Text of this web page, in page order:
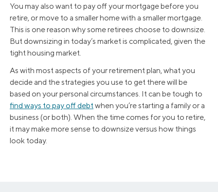
You may also want to pay off your mortgage before you
retire, or move to a smaller home with a smaller mortgage.
This is one reason why some retirees choose to downsize.
But downsizing in today’s market is complicated, given the
tight housing market.
As with most aspects of your retirement plan, what you
decide and the strategies you use to get there will be
based on your personal circumstances. It can be tough to
find ways to pay off debtwhen you’re starting a family or a
business (or both). When the time comes for you to retire,
it may make more sense to downsize versus how things
look today.